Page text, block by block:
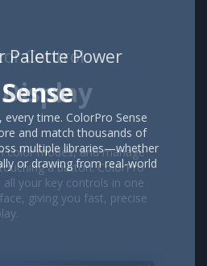
Palette Power
time. ColorPro Sense
and match thousands of
multiple libraries—whether
or drawing from real-world